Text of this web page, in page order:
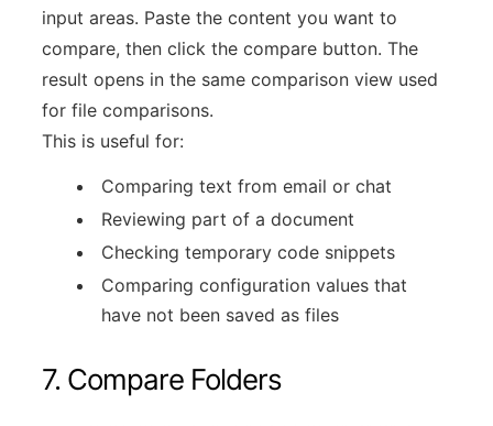
input areas. Paste the content you want to
compare, then click the compare button. The
result opens in the same comparison view used
for file comparisons.
This is useful for:
Comparing text from email or chat
Reviewing part of a document
Checking temporary code snippets
Comparing configuration values that
have not been saved as files
7. Compare Folders